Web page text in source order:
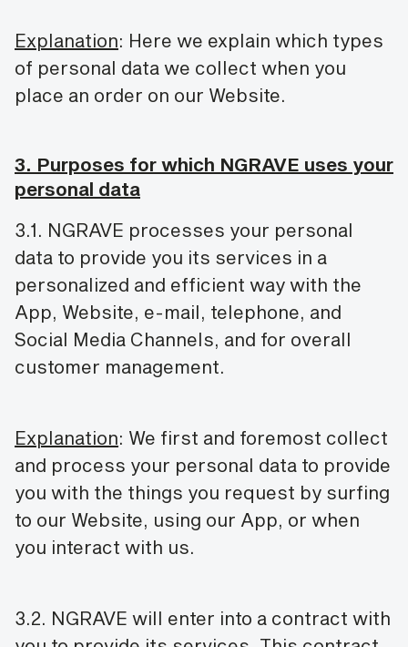
Explanation: Here we explain which types
of personal data we collect when you
place an order on our Website.
3. Purposes for which NGRAVE uses your
personal data
3.1. NGRAVE processes your personal
data to provide you its services in a
personalized and efficient way with the
App, Website, e-mail, telephone, and
Social Media Channels, and for overall
customer management.
Explanation: We first and foremost collect
and process your personal data to provide
you with the things you request by surfing
to our Website, using our App, or when
you interact with us.
3.2. NGRAVE will enter into a contract with